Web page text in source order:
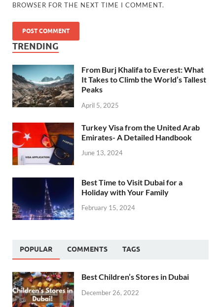
BROWSER FOR THE NEXT TIME I COMMENT.
TRENDING
From Burj Khalifa to Everest: What
It Takes to Climb the World’s Tallest
Peaks
April 5, 2025
Turkey Visa from the United Arab
Emirates- A Detailed Handbook
June 13, 2024
Best Time to Visit Dubai for a
Holiday with Your Family
February 15, 2024
POPULAR COMMENTS TAGS
Best Children’s Stores in Dubai
December 26, 2022